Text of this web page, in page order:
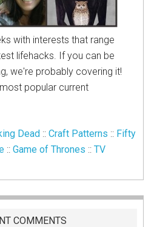
with interests that range
lifehacks. If you can be
we're probably covering it!
popular current
Dead ::Craft Patterns :: Fifty
::Game of Thrones ::TV
COMMENTS